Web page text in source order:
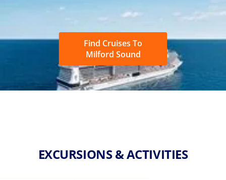
Find Cruises To
Milford Sound
EXCURSIONS & ACTIVITIES